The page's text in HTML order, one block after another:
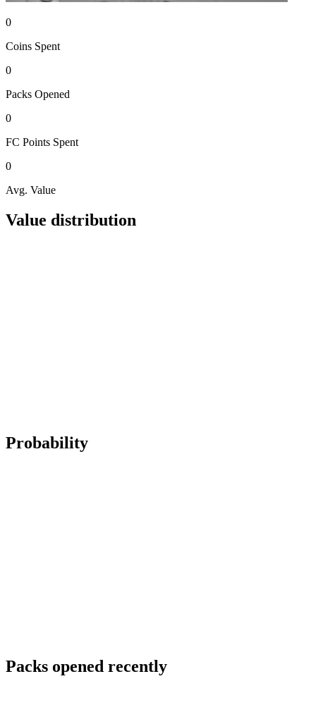
0
Coins Spent
0
Packs Opened
0
FC Points Spent
0
Avg. Value
Value distribution
Probability
Packs opened recently